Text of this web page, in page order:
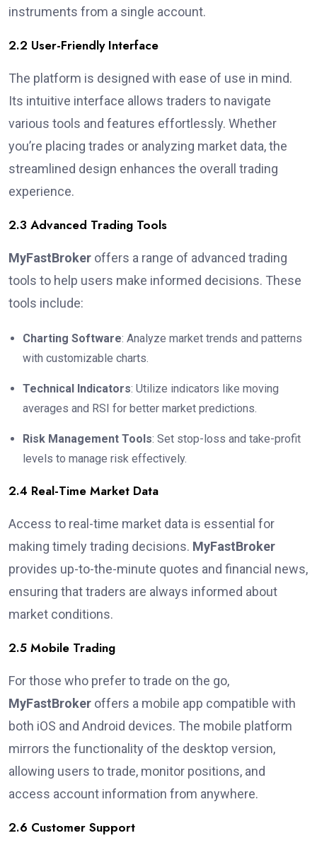
instruments from a single account.
2.2 User-Friendly Interface
The platform is designed with ease of use in mind.
Its intuitive interface allows traders to navigate
various tools and features effortlessly. Whether
you’re placing trades or analyzing market data, the
streamlined design enhances the overall trading
experience.
2.3 Advanced Trading Tools
MyFastBroker offers a range of advanced trading
tools to help users make informed decisions. These
tools include:
Charting Software: Analyze market trends and patterns
with customizable charts.
Technical Indicators: Utilize indicators like moving
averages and RSI for better market predictions.
Risk Management Tools: Set stop-loss and take-profit
levels to manage risk effectively.
2.4 Real-Time Market Data
Access to real-time market data is essential for
making timely trading decisions. MyFastBroker
provides up-to-the-minute quotes and financial news,
ensuring that traders are always informed about
market conditions.
2.5 Mobile Trading
For those who prefer to trade on the go,
MyFastBroker offers a mobile app compatible with
both iOS and Android devices. The mobile platform
mirrors the functionality of the desktop version,
allowing users to trade, monitor positions, and
access account information from anywhere.
2.6 Customer Support